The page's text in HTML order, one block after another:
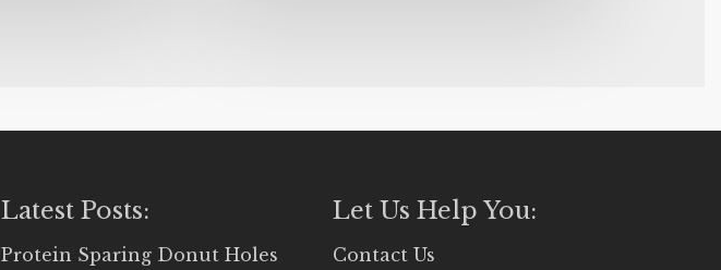
Latest Posts:
Protein Sparing Donut Holes
Let Us Help You:
Contact Us